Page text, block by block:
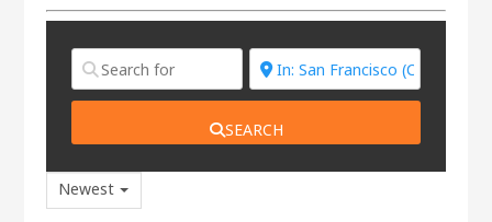
SEARCH
Newest